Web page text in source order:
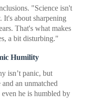
"Science isn't
It's about sharpening
That's what makes
a bit disturbing."
Humility
isn’t panic, but
an unmatched
he is humbled by